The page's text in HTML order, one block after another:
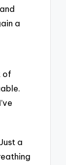
a
of
a